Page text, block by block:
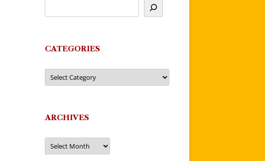
CATEGORIES
Categories
ARCHIVES
Archives